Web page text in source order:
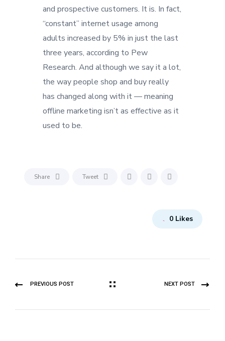
and prospective customers. It is. In fact,
“constant” internet usage among
adults increased by 5% in just the last
three years, according to Pew
Research. And although we say it a lot,
the way people shop and buy really
has changed along with it — meaning
offline marketing isn’t as effective as it
used to be.
Share Tweet
0 Likes
PREVIOUS POST NEXT POST